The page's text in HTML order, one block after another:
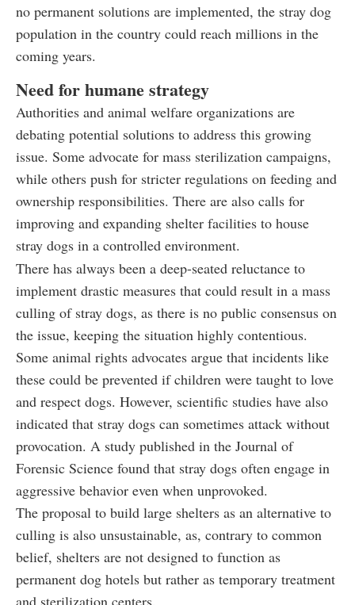
no permanent solutions are implemented, the stray dog
population in the country could reach millions in the
coming years.
Need for humane strategy
Authorities and animal welfare organizations are
debating potential solutions to address this growing
issue. Some advocate for mass sterilization campaigns,
while others push for stricter regulations on feeding and
ownership responsibilities. There are also calls for
improving and expanding shelter facilities to house
stray dogs in a controlled environment.
There has always been a deep-seated reluctance to
implement drastic measures that could result in a mass
culling of stray dogs, as there is no public consensus on
the issue, keeping the situation highly contentious.
Some animal rights advocates argue that incidents like
these could be prevented if children were taught to love
and respect dogs. However, scientific studies have also
indicated that stray dogs can sometimes attack without
provocation. A study published in the Journal of
Forensic Science found that stray dogs often engage in
aggressive behavior even when unprovoked.
The proposal to build large shelters as an alternative to
culling is also unsustainable, as, contrary to common
belief, shelters are not designed to function as
permanent dog hotels but rather as temporary treatment
and sterilization centers.